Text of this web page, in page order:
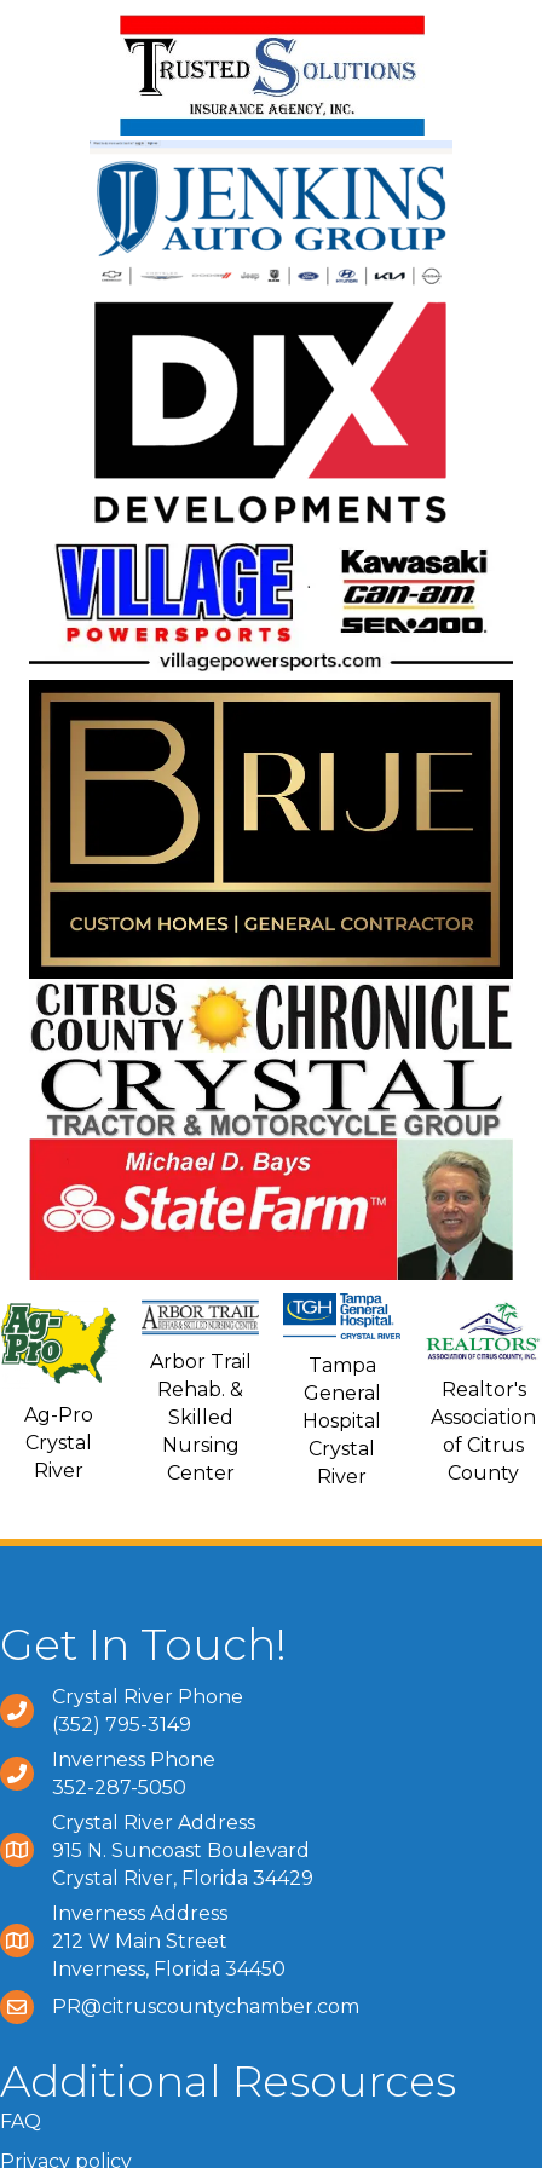
Ag-Pro
Crystal
River
Arbor Trail
Rehab. &
Skilled
Nursing
Center
Tampa
General
Hospital
Crystal
River
Realtor's
Association
of Citrus
County
Get In Touch!
Crystal River Phone
(352) 795-3149
Inverness Phone
352-287-5050
Crystal River Address
915 N. Suncoast Boulevard
Crystal River, Florida 34429
Inverness Address
212 W Main Street
Inverness, Florida 34450
PR@citruscountychamber.com
Additional Resources
FAQ
Privacy policy